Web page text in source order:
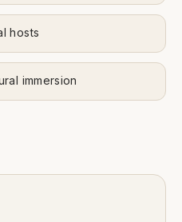
hosts
immersion